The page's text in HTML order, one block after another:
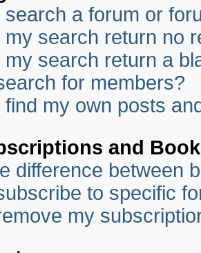
search a forum or
search return no
search return a
for members?
find my own posts
and
difference between
to specific
my